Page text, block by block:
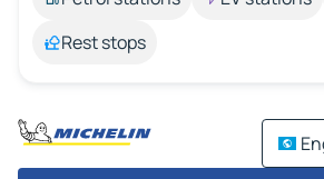
Rest stops